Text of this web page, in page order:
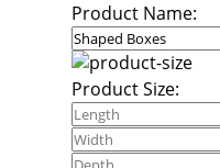
Product Name:
Product Size: